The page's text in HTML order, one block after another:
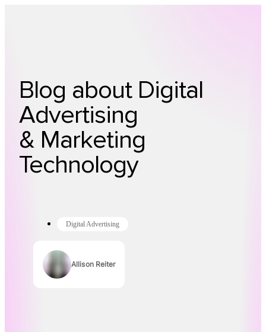
Blog about Digital
Advertising
& Marketing
Technology
Digital Advertising
Authors
Allison Reiter